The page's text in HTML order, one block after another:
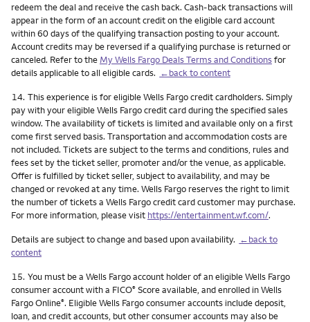
redeem the deal and receive the cash back. Cash-back transactions will
appear in the form of an account credit on the eligible card account
within 60 days of the qualifying transaction posting to your account.
Account credits may be reversed if a qualifying purchase is returned or
canceled. Refer to the My Wells Fargo Deals Terms and Conditionsfor
details applicable to all eligible cards. ←back to content
Footnote
14. This experience is for eligible Wells Fargo credit cardholders. Simply
pay with your eligible Wells Fargo credit card during the specified sales
window. The availability of tickets is limited and available only on a first
come first served basis. Transportation and accommodation costs are
not included. Tickets are subject to the terms and conditions, rules and
fees set by the ticket seller, promoter and/or the venue, as applicable.
Offer is fulfilled by ticket seller, subject to availability, and may be
changed or revoked at any time. Wells Fargo reserves the right to limit
the number of tickets a Wells Fargo credit card customer may purchase.
For more information, please visit https://entertainment.wf.com/.
Details are subject to change and based upon availability. ←back to
content
Footnote
15. You must be a Wells Fargo account holder of an eligible Wells Fargo
consumer account with a FICO® Score available, and enrolled in Wells
Fargo Online®. Eligible Wells Fargo consumer accounts include deposit,
loan, and credit accounts, but other consumer accounts may also be